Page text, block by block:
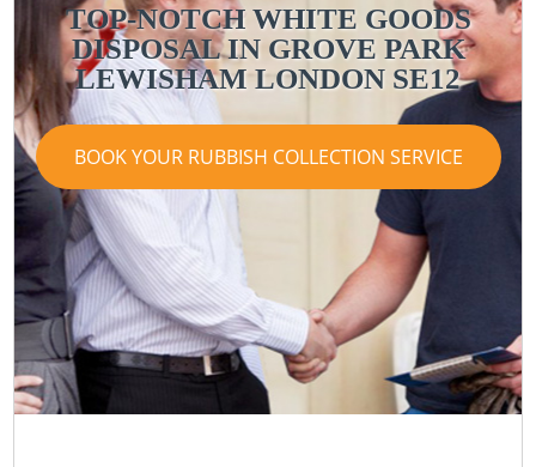
TOP-NOTCH WHITE GOODS
DISPOSAL IN GROVE PARK
LEWISHAM LONDON SE12
BOOK YOUR RUBBISH COLLECTION SERVICE